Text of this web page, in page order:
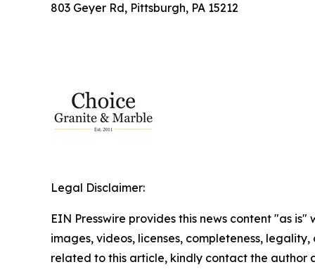
803 Geyer Rd, Pittsburgh, PA 15212
Legal Disclaimer:
EIN Presswire provides this news content "as
images, videos, licenses, completeness,
related to this article, kindly contact the author